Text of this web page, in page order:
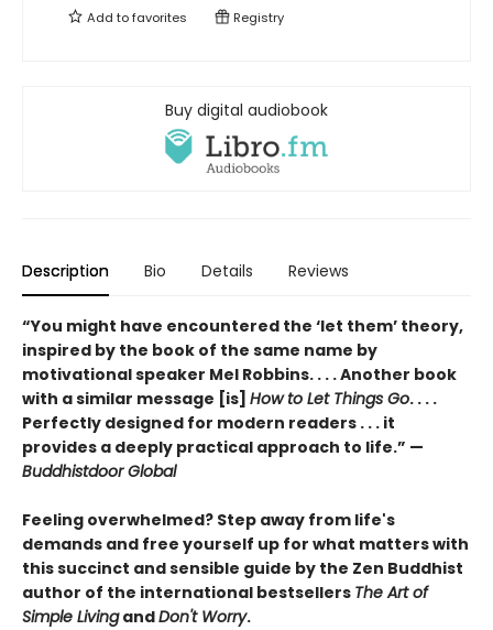
Add tofavorites Registry
Buy digital audiobook
Description Bio Details Reviews
“You might have encountered the ‘let them’ theory,
inspired by the book of the same name by
motivational speaker Mel Robbins. . . . Another book
with a similar message [is] How to Let Things Go. . . .
Perfectly designed for modern readers . . . it
provides a deeply practical approach to life.” —
Buddhistdoor Global
Feeling overwhelmed? Step away from life's
demands and free yourself up for what matters with
this succinct and sensible guide by the Zen Buddhist
author of the international bestsellers The Art of
Simple LivingandDon't Worry.